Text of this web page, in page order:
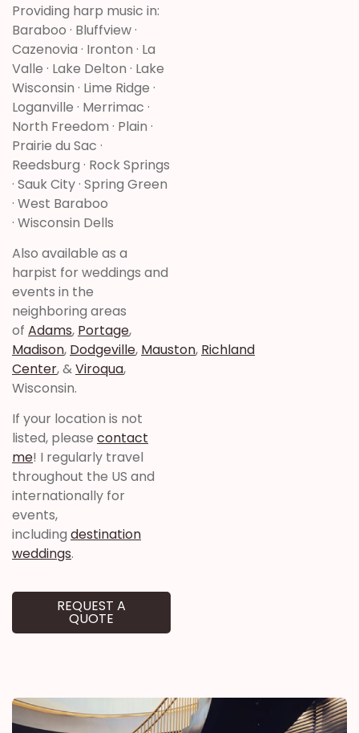
Providing harp music in:
Baraboo · Bluffview ·
Cazenovia · Ironton · La
Valle · Lake Delton · Lake
Wisconsin · Lime Ridge ·
Loganville · Merrimac ·
North Freedom · Plain ·
Prairie du Sac ·
Reedsburg · Rock Springs
· Sauk City · Spring Green
· West Baraboo
· Wisconsin Dells
Also available as a
harpist for weddings and
events in the
neighboring areas
of Adams, Portage,
Madison, Dodgeville, Mauston, Richland
Center, &Viroqua,
Wisconsin.
If your location is not
listed, please contact
me! I regularly travel
throughout the US and
internationally for
events,
including destination
weddings.
REQUEST A
QUOTE